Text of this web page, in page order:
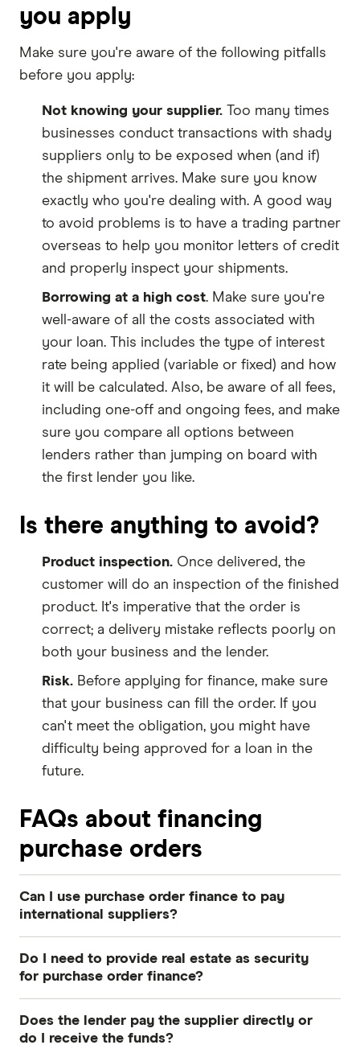
you apply
Make sure you're aware of the following pitfalls
before you apply:
Not knowing your supplier. Too many times
businesses conduct transactions with shady
suppliers only to be exposed when (and if)
the shipment arrives. Make sure you know
exactly who you're dealing with. A good way
to avoid problems is to have a trading partner
overseas to help you monitor letters of credit
and properly inspect your shipments.
Borrowing at a high cost. Make sure you're
well-aware of all the costs associated with
your loan. This includes the type of interest
rate being applied (variable or fixed) and how
it will be calculated. Also, be aware of all fees,
including one-off and ongoing fees, and make
sure you compare all options between
lenders rather than jumping on board with
the first lender you like.
Is there anything to avoid?
Product inspection. Once delivered, the
customer will do an inspection of the finished
product. It's imperative that the order is
correct; a delivery mistake reflects poorly on
both your business and the lender.
Risk. Before applying for finance, make sure
that your business can fill the order. If you
can't meet the obligation, you might have
difficulty being approved for a loan in the
future.
FAQs about financing
purchase orders
Can I use purchase order finance to pay
international suppliers?
providers facilitate payments to overseas
common solution for Australian importers who
need to pay manufacturers in countries like
Do I need to provide real estate as security
for purchase order finance?
property-backed facility that does not require
Does the lender pay the supplier directly or
do I receive the funds?